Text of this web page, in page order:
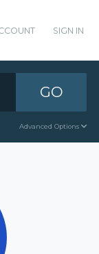
SIGN IN
GO
Advanced Options